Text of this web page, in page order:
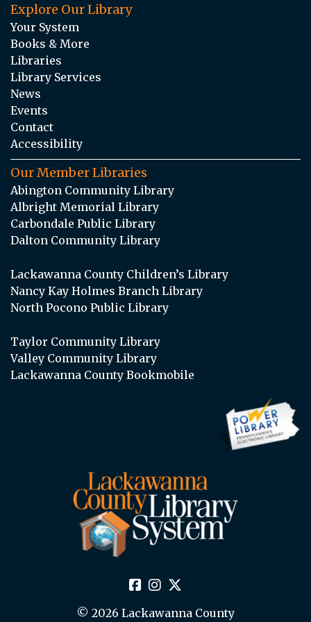
Explore Our Library
Your System
Books & More
Libraries
Library Services
News
Events
Contact
Accessibility
Our Member Libraries
Abington Community Library
Albright Memorial Library
Carbondale Public Library
Dalton Community Library
Lackawanna County Children’s Library
Nancy Kay Holmes Branch Library
North Pocono Public Library
Taylor Community Library
Valley Community Library
Lackawanna County Bookmobile
© 2026 Lackawanna County